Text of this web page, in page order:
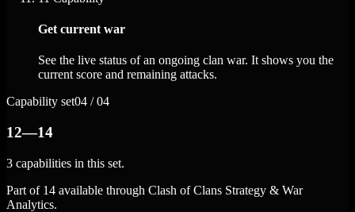
Get current war
See the live status of an ongoing clan war. It shows you the
current score and remaining attacks.
Capability set04 / 04
12—14
3 capabilities in this set.
Part of 14 available through Clash of Clans Strategy & War
Analytics.